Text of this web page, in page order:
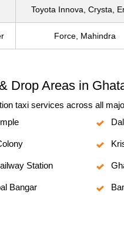
Toyota Innova, Crysta,
Force, Mahindra
Drop Areas in
taxi services across all
Station
Bangar